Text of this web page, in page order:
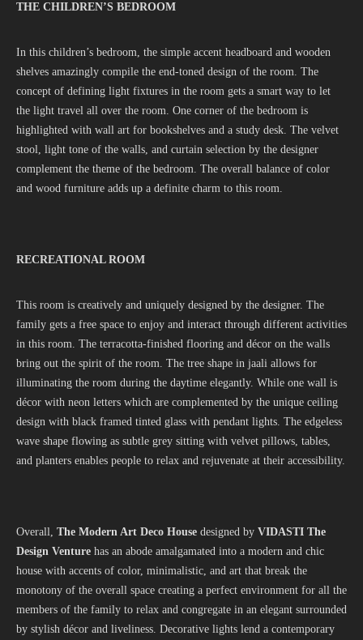
THE CHILDREN’S BEDROOM
In this children’s bedroom, the simple accent headboard and wooden
shelves amazingly compile the end-toned design of the room. The
concept of defining light fixtures in the room gets a smart way to let
the light travel all over the room. One corner of the bedroom is
highlighted with wall art for bookshelves and a study desk. The velvet
stool, light tone of the walls, and curtain selection by the designer
complement the theme of the bedroom. The overall balance of color
and wood furniture adds up a definite charm to this room.
RECREATIONAL ROOM
This room is creatively and uniquely designed by the designer. The
family gets a free space to enjoy and interact through different activities
in this room. The terracotta-finished flooring and décor on the walls
bring out the spirit of the room. The tree shape in jaali allows for
illuminating the room during the daytime elegantly. While one wall is
décor with neon letters which are complemented by the unique ceiling
design with black framed tinted glass with pendant lights. The edgeless
wave shape flowing as subtle grey sitting with velvet pillows, tables,
and planters enables people to relax and rejuvenate at their accessibility.
Overall, The Modern Art Deco House designed by VIDASTI The
Design Venture has an abode amalgamated into a modern and chic
house with accents of color, minimalistic, and art that break the
monotony of the overall space creating a perfect environment for all the
members of the family to relax and congregate in an elegant surrounded
by stylish décor and liveliness. Decorative lights lend a contemporary